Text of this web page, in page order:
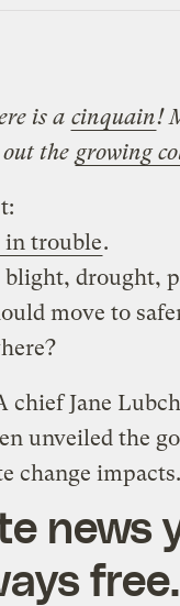
is a cinquain!
out the growing
in trouble.
drought,
move to
chief Jane
unveiled the
change impacts.
news
free.